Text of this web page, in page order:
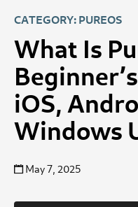
CATEGORY: PUREOS
What Is
iOS,
Windows
May 7, 2025